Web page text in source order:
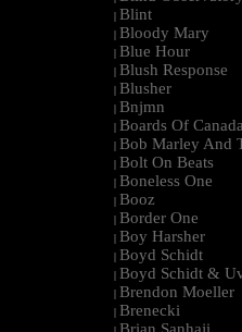
| Blint
| Bloody Mary
| Blue Hour
| Blush Response
| Blusher
| Bnjmn
| Boards Of Canada
| Bob Marley And
| Bolt On Beats
| Boneless One
| Booz
| Border One
| Boy Harsher
| Boyd Schidt
| Boyd Schidt &
| Brendon Moeller
| Brenecki